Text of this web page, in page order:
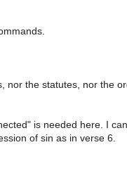
the statutes, nor the
is needed here. I
of sin as in verse 6.